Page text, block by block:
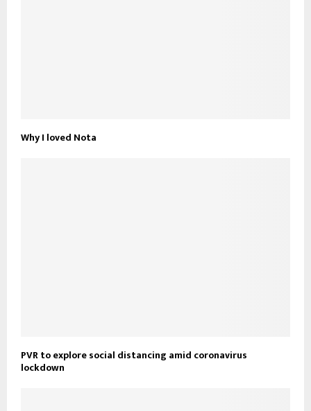
Why I loved Nota
PVR to explore social distancing amid coronavirus
lockdown